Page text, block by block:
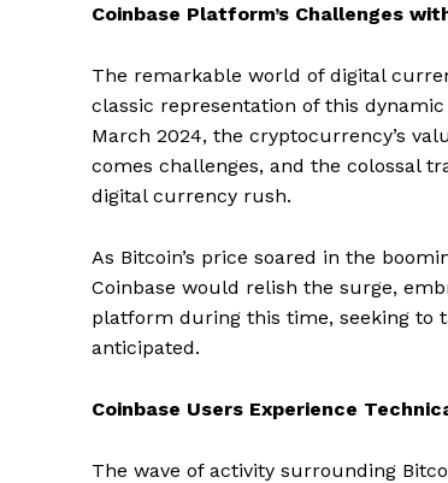
Coinbase Platform’s Challenges
The remarkable world of digital
classic representation of this
March 2024, the cryptocurrency’s
comes challenges, and the colossal
digital currency rush.
As Bitcoin’s price soared in the
Coinbase would relish the surge,
platform during this time, seeking to
anticipated.
Coinbase Users Experience
The wave of activity surrounding